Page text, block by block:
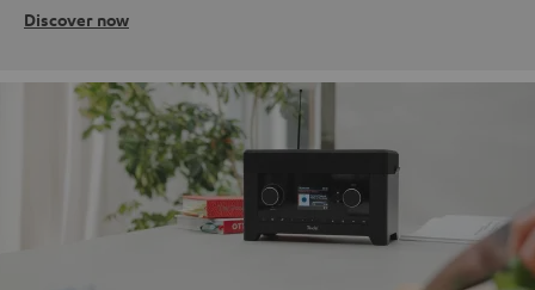
Discover now